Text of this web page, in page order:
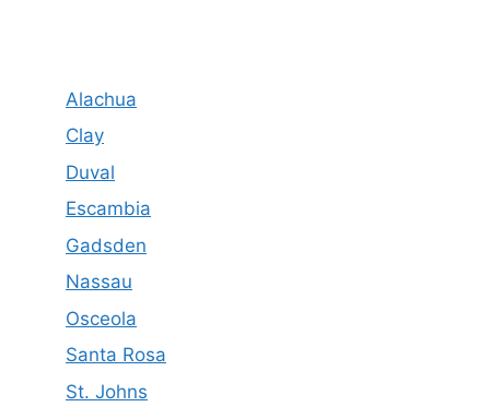
Alachua
Clay
Duval
Escambia
Gadsden
Nassau
Osceola
Santa Rosa
St. Johns